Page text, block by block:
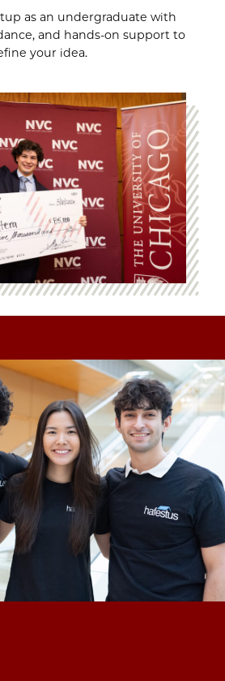
as an undergraduate with
and hands-on support to
your idea.